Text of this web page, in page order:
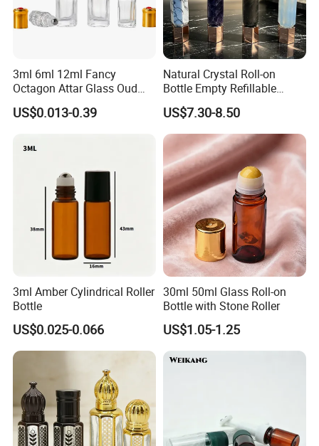
Other product
3ml(A)
14
3mnl(B) 16 49/56
Glass/PP/steel
3ml 6ml 12ml Fancy
Octagon Attar Glass Oud
Attar Perfume Tester Bottles
for Oud Oil with Roller
US$0.013-0.39
Natural Crystal Roll-on
Bottle Empty Refillable
Essential Oil Perfume Roller
US$7.30-8.50
3ml Amber Cylindrical Roller
Bottle
US$0.025-0.066
30ml 50ml Glass Roll-on
Bottle with Stone Roller
US$1.05-1.25